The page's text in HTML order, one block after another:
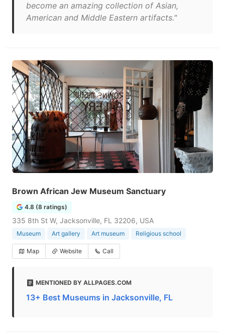
become an amazing collection of Asian,
American and Middle Eastern artifacts."
Brown African Jew Museum Sanctuary
4.8 (8 ratings)
335 8th St W, Jacksonville, FL 32206, USA
Museum Art gallery Art museum Religious school
Map Website Call
MENTIONED BY ALLPAGES.COM
13+ Best Museums in Jacksonville, FL